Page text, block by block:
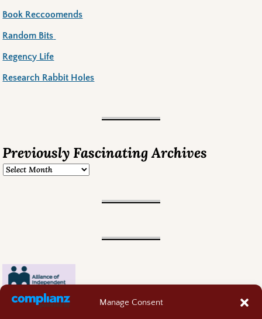
Manage Consent
Book Reccoomends
Random Bits
Regency Life
Research Rabbit Holes
Previously Fascinating Archives